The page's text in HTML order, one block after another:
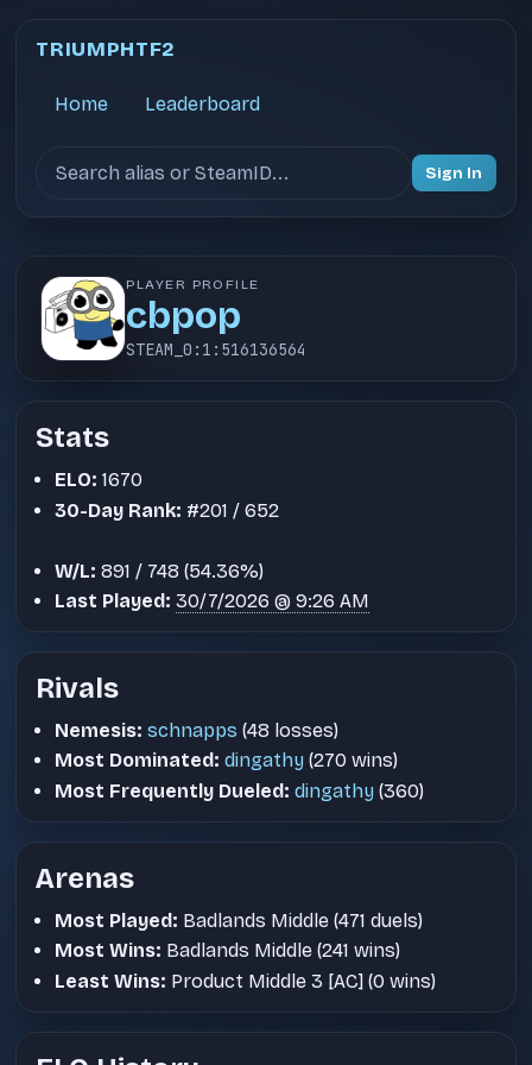
TRIUMPHTF2
Home Leaderboard
Sign In
PLAYER PROFILE
cbpop
STEAM_0:1:516136564
Stats
ELO: 1670
30-Day Rank: #201 / 652
W/L: 891 / 748 (54.36%)
Last Played: 30/7/2026 @ 9:26 AM
Rivals
Nemesis: schnapps (48 losses)
Most Dominated: dingathy (270 wins)
Most Frequently Dueled: dingathy (360)
Arenas
Most Played: Badlands Middle (471 duels)
Most Wins: Badlands Middle (241 wins)
Least Wins: Product Middle 3 [AC] (0 wins)